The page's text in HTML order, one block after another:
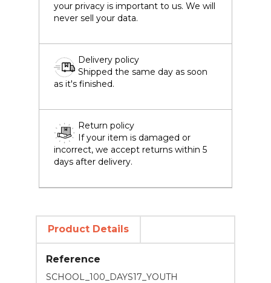
your privacy is important to us. We will
never sell your data.
Delivery policy
Shipped the same day as soon
as it's finished.
Return policy
If your item is damaged or
incorrect, we accept returns within 5
days after delivery.
Product Details
Reference
SCHOOL_100_DAYS17_YOUTH